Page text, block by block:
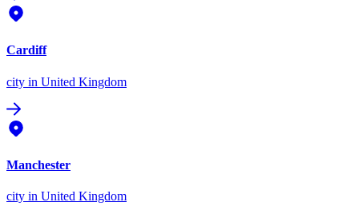
Cardiff
city in United Kingdom
Manchester
city in United Kingdom